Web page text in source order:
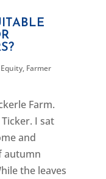
Equity, Farmer
Farm.
I sat
and
autumn
the leaves